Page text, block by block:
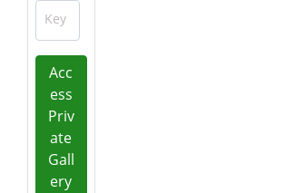
Key
Acc
ess
Priv
ate
Gall
ery